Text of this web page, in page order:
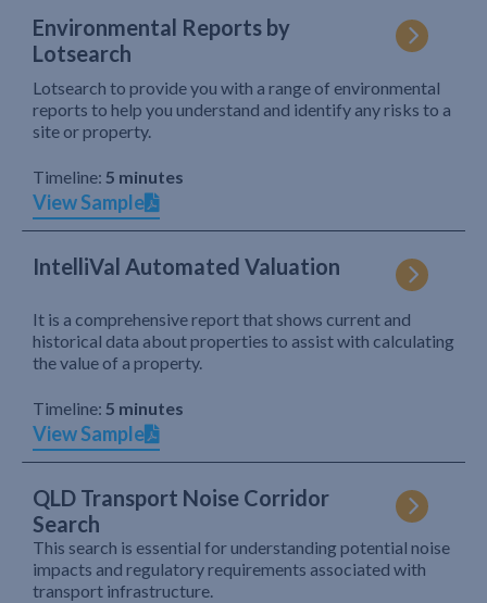
Environmental Reports by
Lotsearch
Lotsearch to provide you with a range of environmental
reports to help you understand and identify any risks to a
site or property.
Timeline: 5 minutes
View Sample
IntelliVal Automated Valuation
It is a comprehensive report that shows current and
historical data about properties to assist with calculating
the value of a property.
Timeline: 5 minutes
View Sample
QLD Transport Noise Corridor
Search
This search is essential for understanding potential noise
impacts and regulatory requirements associated with
transport infrastructure.